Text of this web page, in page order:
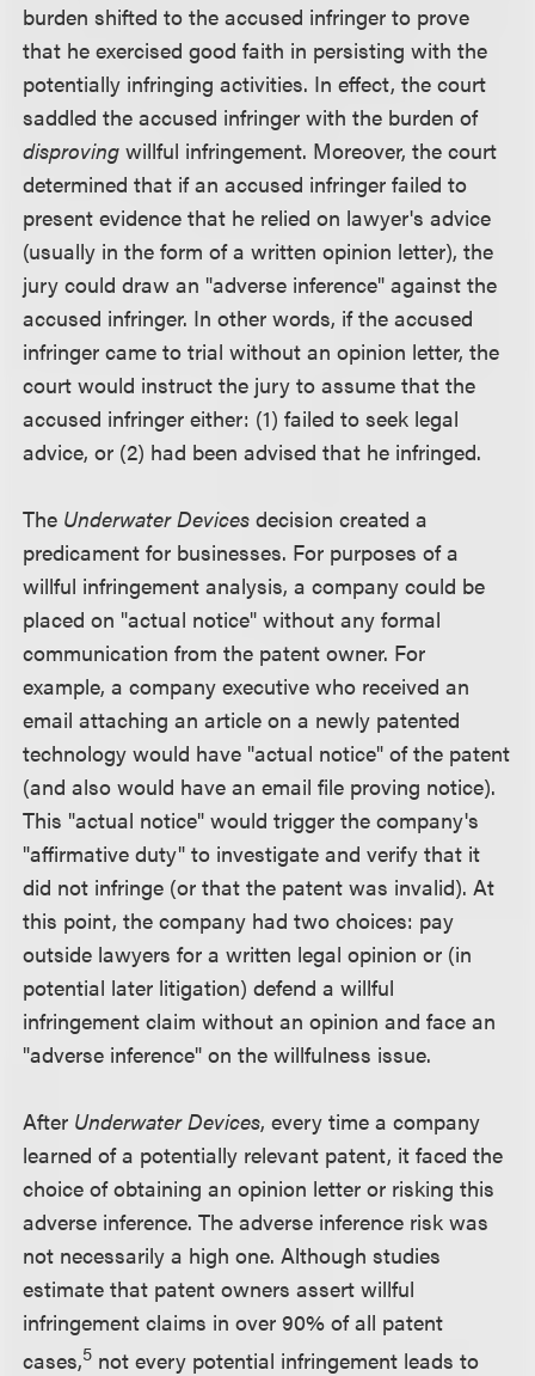
burden shifted to the accused infringer to prove
that he exercised good faith in persisting with the
potentially infringing activities. In effect, the court
saddled the accused infringer with the burden of
disproving willful infringement. Moreover, the court
determined that if an accused infringer failed to
present evidence that he relied on lawyer's advice
(usually in the form of a written opinion letter), the
jury could draw an "adverse inference" against the
accused infringer. In other words, if the accused
infringer came to trial without an opinion letter, the
court would instruct the jury to assume that the
accused infringer either: (1) failed to seek legal
advice, or (2) had been advised that he infringed.
The Underwater Devicesdecision created a
predicament for businesses. For purposes of a
willful infringement analysis, a company could be
placed on "actual notice" without any formal
communication from the patent owner. For
example, a company executive who received an
email attaching an article on a newly patented
technology would have "actual notice" of the patent
(and also would have an email file proving notice).
This "actual notice" would trigger the company's
"affirmative duty" to investigate and verify that it
did not infringe (or that the patent was invalid). At
this point, the company had two choices: pay
outside lawyers for a written legal opinion or (in
potential later litigation) defend a willful
infringement claim without an opinion and face an
"adverse inference" on the willfulness issue.
After Underwater Devices, every time a company
learned of a potentially relevant patent, it faced the
choice of obtaining an opinion letter or risking this
adverse inference. The adverse inference risk was
not necessarily a high one. Although studies
estimate that patent owners assert willful
infringement claims in over 90% of all patent
cases,5 not every potential infringement leads to